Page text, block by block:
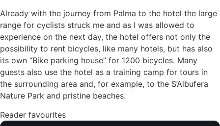
Already with the journey from Palma to the hotel the large
range for cyclists struck me and as I was allowed to
experience on the next day, the hotel offers not only the
possibility to rent bicycles, like many hotels, but has also
its own “Bike parking house” for 1200 bicycles. Many
guests also use the hotel as a training camp for tours in
the surrounding area and, for example, to the S’Albufera
Nature Park and pristine beaches.
Reader favourites